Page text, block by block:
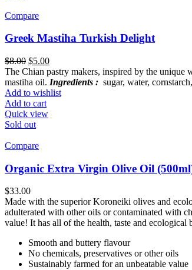
Compare
Greek Mastiha Turkish Delight
$8.00 Original
price
was:
$8.00.
$5.00Current
price
is:
$5.00.
The Chian pastry makers, inspired by the
mastiha oil. Ingredients : sugar, water,
Add to wishlist
Add to cart
Quick view
Sold out
Compare
Organic Extra Virgin Olive Oil
$33.00
Made with the superior Koroneiki olives and
adulterated with other oils or contaminated with
value! It has all of the health, taste and
Smooth and buttery flavour
No chemicals, preservatives or other oils
Sustainably farmed for an unbeatable value